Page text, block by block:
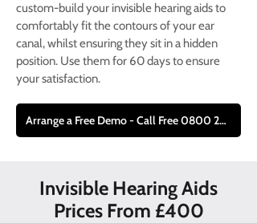
custom-build your invisible hearing aids to
comfortably fit the contours of your ear
canal, whilst ensuring they sit in a hidden
position. Use them for 60 days to ensure
your satisfaction.
Arrange a Free Demo - Call Free 0800 228 9019
Invisible Hearing Aids
Prices From £400